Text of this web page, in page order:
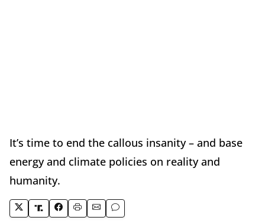
It’s time to end the callous insanity – and base
energy and climate policies on reality and
humanity.